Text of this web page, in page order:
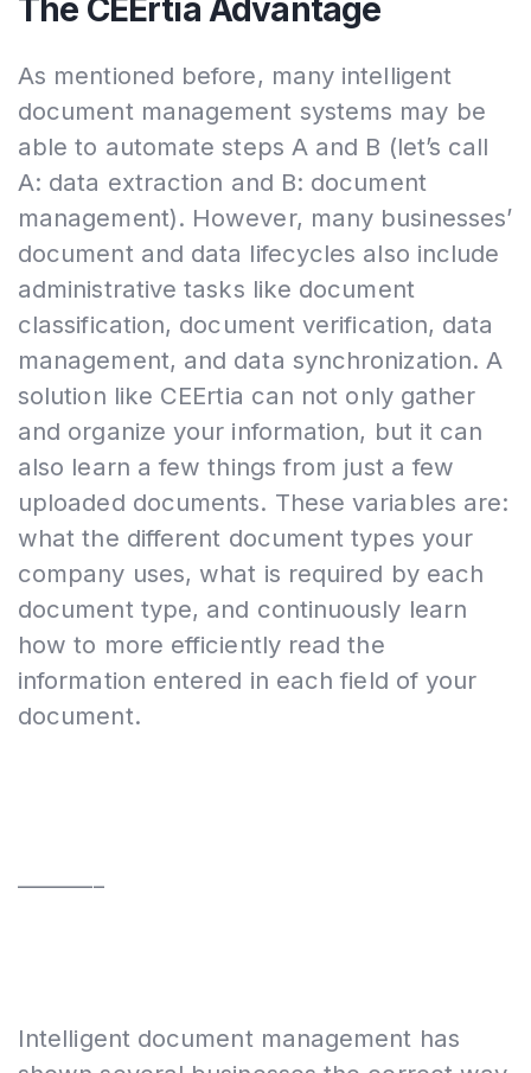
The CEErtia Advantage
As mentioned before, many intelligent
document management systems may be
able to automate steps A and B (let’s call
A: data extraction and B: document
management). However, many businesses’
document and data lifecycles also include
administrative tasks like document
classification, document verification, data
management, and data synchronization. A
solution like CEErtia can not only gather
and organize your information, but it can
also learn a few things from just a few
uploaded documents. These variables are:
what the different document types your
company uses, what is required by each
document type, and continuously learn
how to more efficiently read the
information entered in each field of your
document.
Intelligent document management has